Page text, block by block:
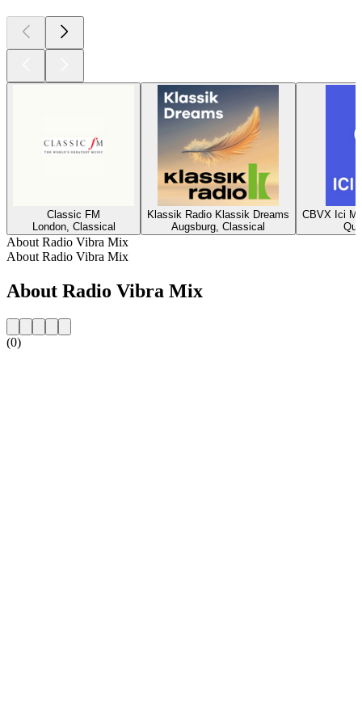
Classic FM
London, Classical
Klassik Radio Klassik Dreams
Augsburg, Classical
CBVX Ici
About Radio Vibra Mix
About Radio Vibra Mix
About Radio Vibra Mix
(0)